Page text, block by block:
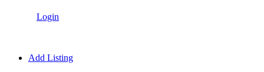
Login
Add Listing